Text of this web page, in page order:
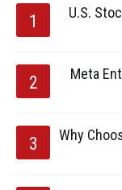
U.S.
Meta
Why